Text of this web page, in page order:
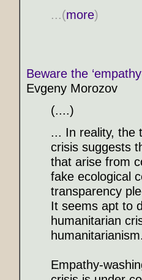
...(more)
Beware the
Evgeny Morozov
(....)
... In reality, the
crisis suggests
that arise from
fake ecological
transparency
It seems apt to
humanitarian
Empathy-